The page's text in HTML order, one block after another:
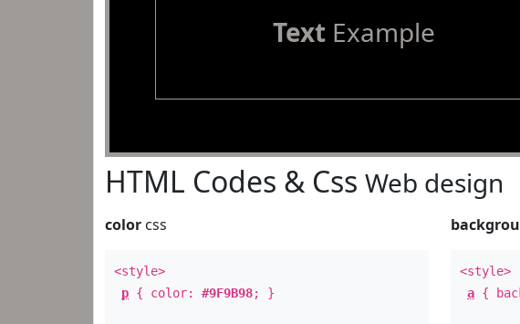
TextExample
HTML Codes & Css Web design
color css
<style>
p { color: #9F9B98; }
<style>
a {